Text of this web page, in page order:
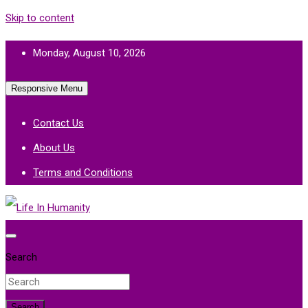
Skip to content
Monday, August 10, 2026
Responsive Menu
Contact Us
About Us
Terms and Conditions
Life In Humanity
Search